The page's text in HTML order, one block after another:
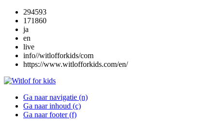
294593
171860
ja
en
live
info//witlofforkids/com
https://www.witlofforkids.com/en/
Ga naar navigatie (n)
Ga naar inhoud (c)
Ga naar footer (f)